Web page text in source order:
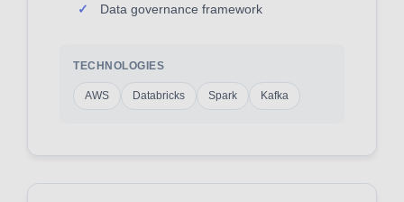
Data governance framework
TECHNOLOGIES
AWS Databricks Spark Kafka